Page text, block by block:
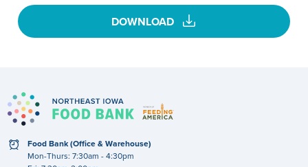
DOWNLOAD download
clock
Food Bank (Office & Warehouse)
Mon-Thurs: 7:30am - 4:30pm